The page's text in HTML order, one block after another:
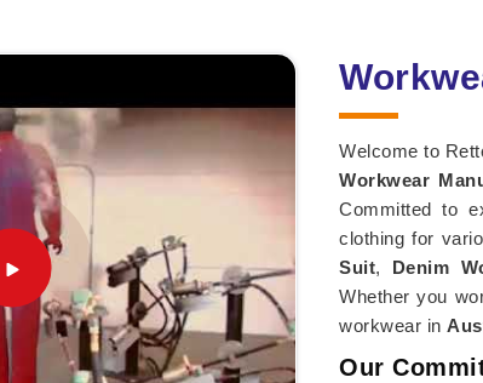
Welcome to
Workwear
Committed to
clothing for
Suit, Denim
Whether you
workwear in
Our